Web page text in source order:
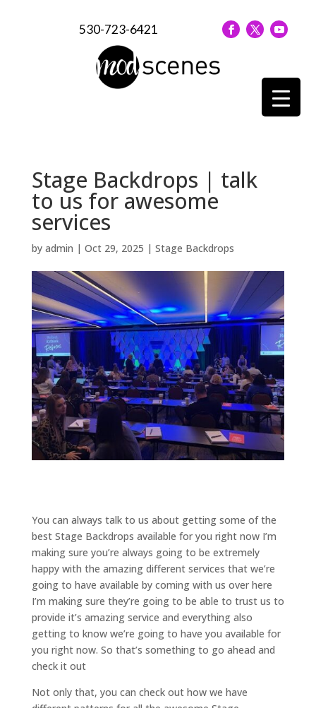
530-723-6421
Stage Backdrops | talk
to us for awesome
services
by admin | Oct 29, 2025 | Stage Backdrops
You can always talk to us about getting some of the
best Stage Backdrops available for you right now I’m
making sure you’re always going to be extremely
happy with the amazing different services that we’re
going to have available by coming with us over here
I’m making sure they’re going to be able to trust us to
provide it’s amazing service and everything also
getting to know we’re going to have you available for
you right now. So that’s something to go ahead and
check it out
Not only that, you can check out how we have